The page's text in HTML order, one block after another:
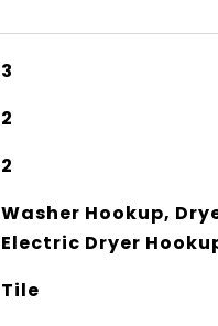
3
2
2
Washer Hookup,
Electric Dryer
Tile